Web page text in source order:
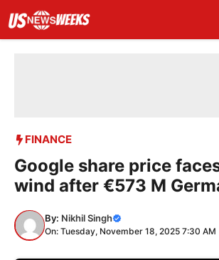
content
FINANCE
Google share price
wind after €573 M
By: Nikhil Singh
On: Tuesday, November 18, 2025 7:30 AM